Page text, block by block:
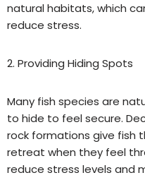
natural habitats, which
reduce stress.
2. Providing Hiding Spots
Many fish species are
to hide to feel secure.
rock formations give fish
retreat when they feel
reduce stress levels and